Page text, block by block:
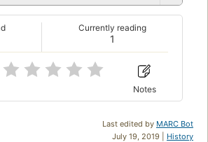
1
Currently reading
Notes
Last edited by MARC Bot
July 19, 2019 | History